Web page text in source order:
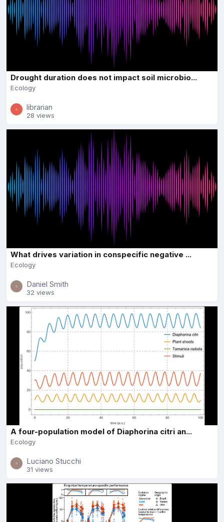
Drought duration does not impact soil microbio...
Ecology
librarian
28 views
What drives variation in conspecific negative ...
Ecology
Daniel Smith
32 views
A four-population model of Diaphorina citri an...
Ecology
Luciano Stucchi
31 views